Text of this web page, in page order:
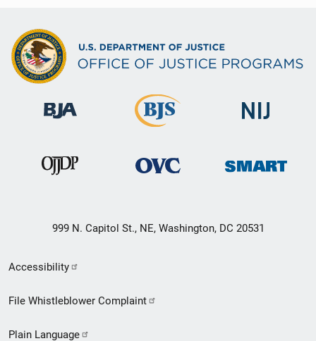
999 N. Capitol St., NE, Washington, DC 20531
Secondary
Footer
Accessibility
File Whistleblower Complaint
Plain Language